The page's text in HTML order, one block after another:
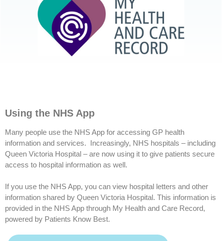
Using the NHS App
Many people use the NHS App for accessing GP health
information and services. Increasingly, NHS hospitals – including
Queen Victoria Hospital – are now using it to give patients secure
access to hospital information as well.
If you use the NHS App, you can view hospital letters and other
information shared by Queen Victoria Hospital. This information is
provided in the NHS App through My Health and Care Record,
powered by Patients Know Best.